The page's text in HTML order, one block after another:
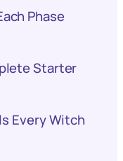
Phase
Starter
Every Witch